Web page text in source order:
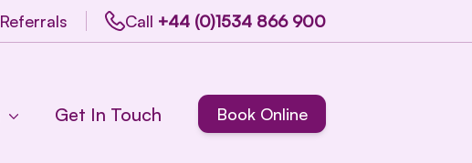
Referrals Call +44 (0)1534 866 900
Get In Touch Book Online